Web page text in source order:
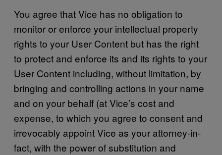
You agree that Vice has no obligation to
monitor or enforce your intellectual property
rights to your User Content but has the right
to protect and enforce its and its rights to your
User Content including, without limitation, by
bringing and controlling actions in your name
and on your behalf (at Vice’s cost and
expense, to which you agree to consent and
irrevocably appoint Vice as your attorney-in-
fact, with the power of substitution and